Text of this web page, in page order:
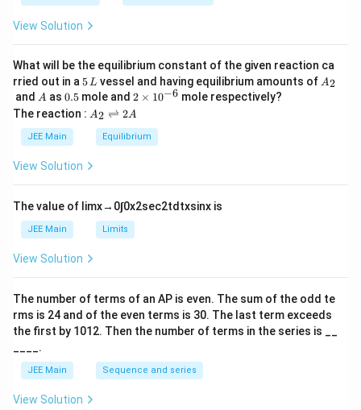
\t
View Solution
What will be the equilibrium constant of the given reaction ca
rried out in a 5
\,
L
5L vessel and having equilibrium amounts of A
A2
and A
A as 0.
5
0.5 mole and 2
\t
i
m
es
6}
2 × 10−6 mole respectively?
The reaction : A
\r
ig
ef
t
ar
p
o
n
2
A
A2 ⇌ 2A
JEE Main Equilibrium
View Solution
The value of limx→ 0∫0x2sec2tdtxsinx is
JEE Main Limits
View Solution
The number of terms of an AP is even. The sum of the odd te
rms is 24 and of the even terms is 30. The last term exceeds
the first by 101 2. Then the number of terms in the series is __
____.
JEE Main Sequence and series
View Solution